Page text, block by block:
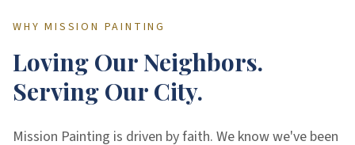
WHY MISSION PAINTING
Loving Our Neighbors.
Serving Our City.
Mission Painting is driven by faith. We know we've been